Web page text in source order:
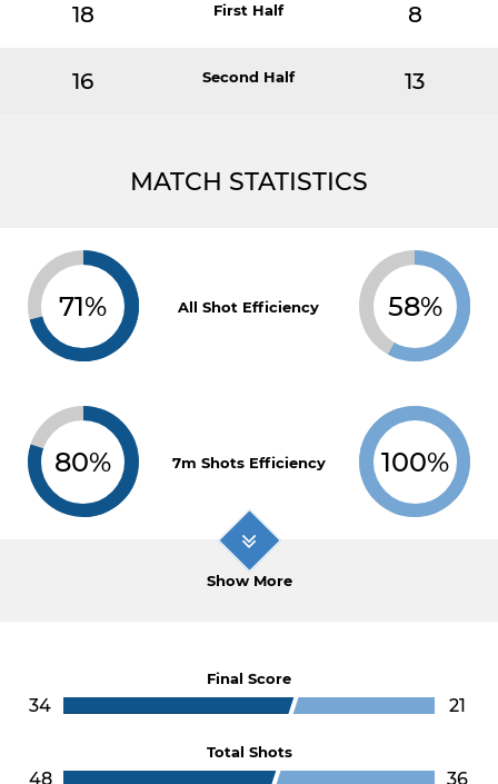
18 First Half 8
16 Second Half 13
MATCH STATISTICS
71% All Shot Efficiency 58%
80% 7m Shots Efficiency 100%
Show More
Final Score
34 21
Total Shots
48 36